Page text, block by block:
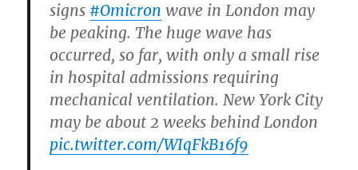
signs #Omicron wave in London may
be peaking. The huge wave has
occurred, so far, with only a small rise
in hospital admissions requiring
mechanical ventilation. New York City
may be about 2 weeks behind London
pic.twitter.com/WIqFkB16f9